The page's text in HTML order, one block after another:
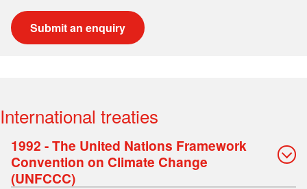
Submit an enquiry
International treaties
1992 - The United Nations Framework
Convention on Climate Change
(UNFCCC)